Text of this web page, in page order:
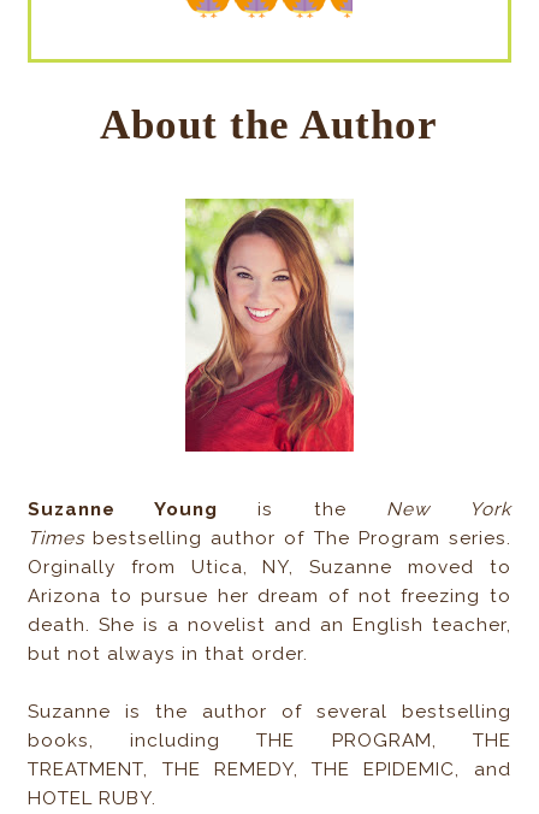
About the Author
Suzanne Young is the New York
Timesbestselling author of The Program series.
Orginally from Utica, NY, Suzanne moved to
Arizona to pursue her dream of not freezing to
death. She is a novelist and an English teacher,
but not always in that order.
Suzanne is the author of several bestselling
books, including THE PROGRAM, THE
TREATMENT, THE REMEDY, THE EPIDEMIC, and
HOTEL RUBY.